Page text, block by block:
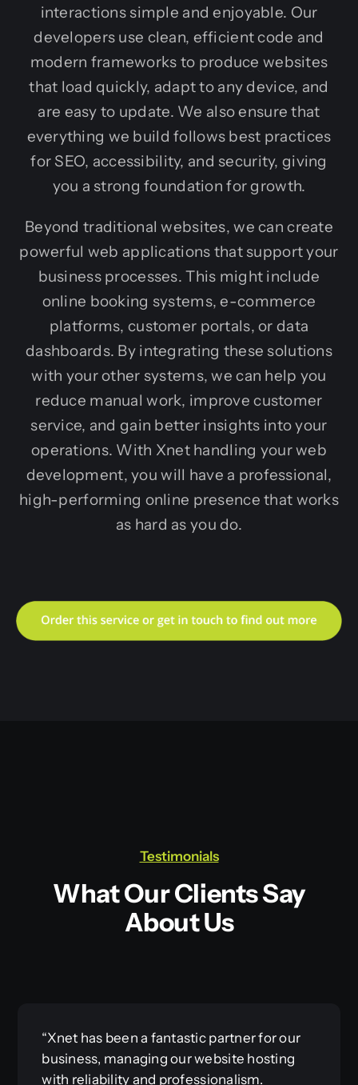
interactions simple and enjoyable. Our
developers use clean, efficient code and
modern frameworks to produce websites
that load quickly, adapt to any device, and
are easy to update. We also ensure that
everything we build follows best practices
for SEO, accessibility, and security, giving
you a strong foundation for growth.
Beyond traditional websites, we can create
powerful web applications that support your
business processes. This might include
online booking systems, e-commerce
platforms, customer portals, or data
dashboards. By integrating these solutions
with your other systems, we can help you
reduce manual work, improve customer
service, and gain better insights into your
operations. With Xnet handling your web
development, you will have a professional,
high-performing online presence that works
as hard as you do.
Testimonials
What Our Clients Say
About Us
“Xnet has been a fantastic partner for our
business, managing our website hosting
with reliability and professionalism.